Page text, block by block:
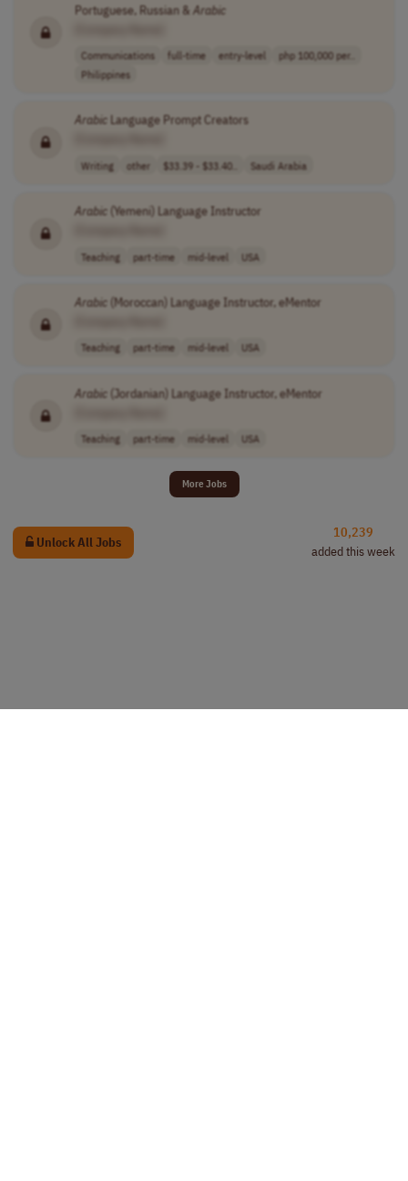
Portuguese, Russian & Arabic
Communications full-time entry-level
php 100,000 per..
Philippines
Arabic Language Prompt Creators
Writing other $33.39 - $33.40.. Saudi Arabia
Arabic (Yemeni) Language Instructor
Teaching part-time mid-level USA
Arabic (Moroccan) Language Instructor, eMentor
Teaching part-time mid-level USA
Arabic (Jordanian) Language Instructor, eMentor
Teaching part-time mid-level USA
More Jobs
Unlock All Jobs
10,239
added this week